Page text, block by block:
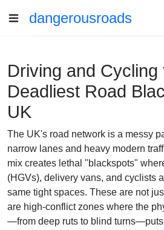
dangerousroads
Driving and Cycling
Deadliest Road
UK
The UK's road network is a messy
narrow lanes and heavy modern
mix creates lethal "blackspots"
(HGVs), delivery vans, and cyclists
same tight spaces. These are not
are high-conflict zones where the
—from deep ruts to blind turns—puts